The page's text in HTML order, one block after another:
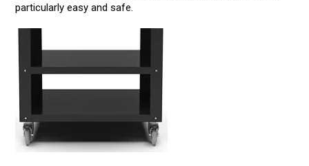
particularly easy and safe.